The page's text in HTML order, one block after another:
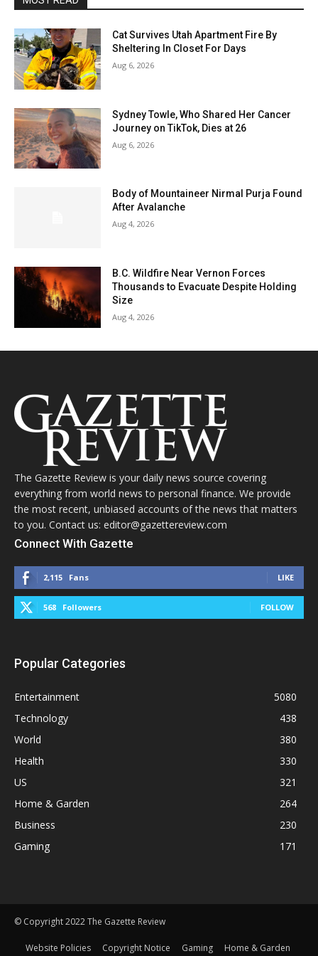
Cat Survives Utah Apartment Fire By
Sheltering In Closet For Days
Aug 6, 2026
Sydney Towle, Who Shared Her Cancer
Journey on TikTok, Dies at 26
Aug 6, 2026
Body of Mountaineer Nirmal Purja Found
After Avalanche
Aug 4, 2026
B.C. Wildfire Near Vernon Forces
Thousands to Evacuate Despite Holding
Size
Aug 4, 2026
The Gazette Review is your daily news source covering
everything from world news to personal finance. We provide
the most recent, unbiased accounts of the news that matters
to you. Contact us: editor@gazettereview.com
Connect With Gazette
2,115 Fans LIKE
568 Followers FOLLOW
Popular Categories
Entertainment
5080
Technology
438
World
380
Health
330
US
321
Home & Garden
264
Business
230
Gaming
171
© Copyright 2022 The Gazette Review
Website Policies Copyright Notice Gaming Home & Garden